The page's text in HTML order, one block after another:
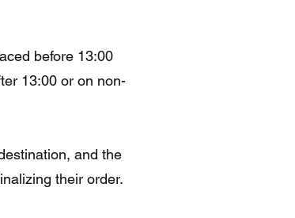
before 13:00
13:00 or on non-
and the
their order.